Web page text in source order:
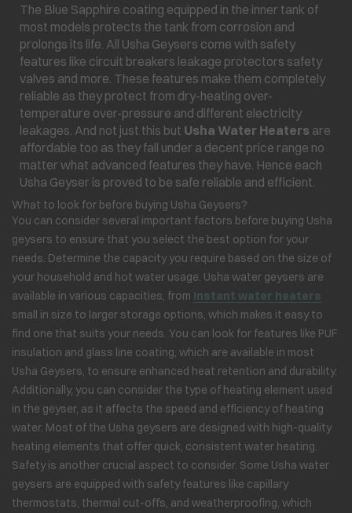
The Blue Sapphire coating equipped in the inner tank of
most models protects the tank from corrosion and
prolongs its life. All Usha Geysers come with safety
features like circuit breakers leakage protectors safety
valves and more. These features make them completely
reliable as they protect from dry-heating over-
temperature over-pressure and different electricity
leakages. And not just this but Usha Water Heaters are
affordable too as they fall under a decent price range no
matter what advanced features they have. Hence each
Usha Geyser is proved to be safe reliable and efficient.
What to look for before buying Usha Geysers?
You can consider several important factors before buying Usha
geysers to ensure that you select the best option for your
needs. Determine the capacity you require based on the size of
your household and hot water usage. Usha water geysers are
available in various capacities, from Instant water heaters
small in size to larger storage options, which makes it easy to
find one that suits your needs. You can look for features like PUF
insulation and glass line coating, which are available in most
Usha Geysers, to ensure enhanced heat retention and durability.
Additionally, you can consider the type of heating element used
in the geyser, as it affects the speed and efficiency of heating
water. Most of the Usha geysers are designed with high-quality
heating elements that offer quick, consistent water heating.
Safety is another crucial aspect to consider. Some Usha water
geysers are equipped with safety features like capillary
thermostats, thermal cut-offs, and weatherproofing, which